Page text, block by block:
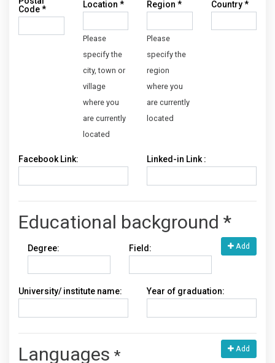
Code* Location *
Please
specify the
city, town or
village
where you
are currently
located
Region *
Please
specify the
region
where you
are currently
located
Country*
Facebook Link: Linked-in Link :
Educational background *
Add
Degree: Field:
University/ institute name: Year of graduation:
Languages * Add